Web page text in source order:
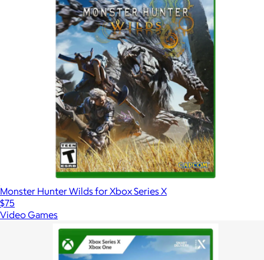
Monster Hunter Wilds for Xbox Series X
$75
Video Games